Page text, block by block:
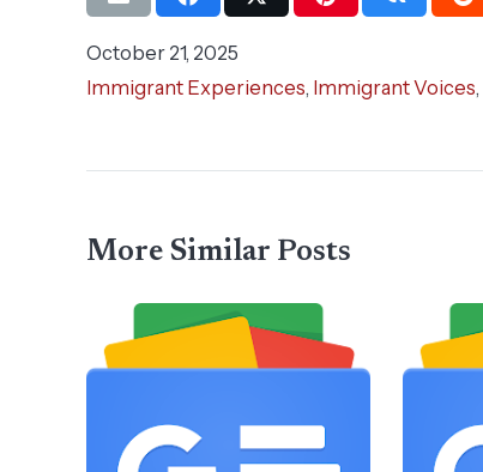
October 21, 2025
Immigrant Experiences, Immigrant Voices,
More Similar Posts